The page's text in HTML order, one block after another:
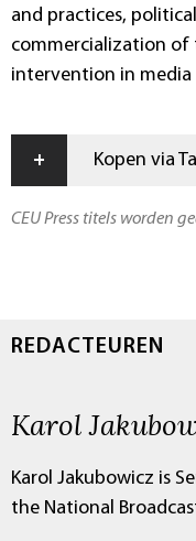
and practices,
commercialization of
intervention in media
+ Kopen via
CEU Press titels worden
REDACTEUREN
Karol
Karol Jakubowicz is
the National